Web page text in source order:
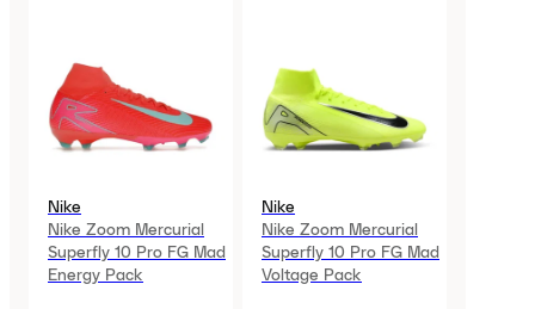
Nike
Nike Zoom Mercurial
Superfly 10 Pro FG Mad
Energy Pack
Nike
Nike Zoom Mercurial
Superfly 10 Pro FG Mad
Voltage Pack